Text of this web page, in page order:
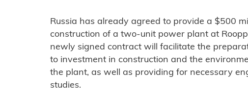
Russia has already agreed to provide a $500
construction of a two-unit power plant at
newly signed contract will facilitate the
to investment in construction and the
the plant, as well as providing for necessary
studies.